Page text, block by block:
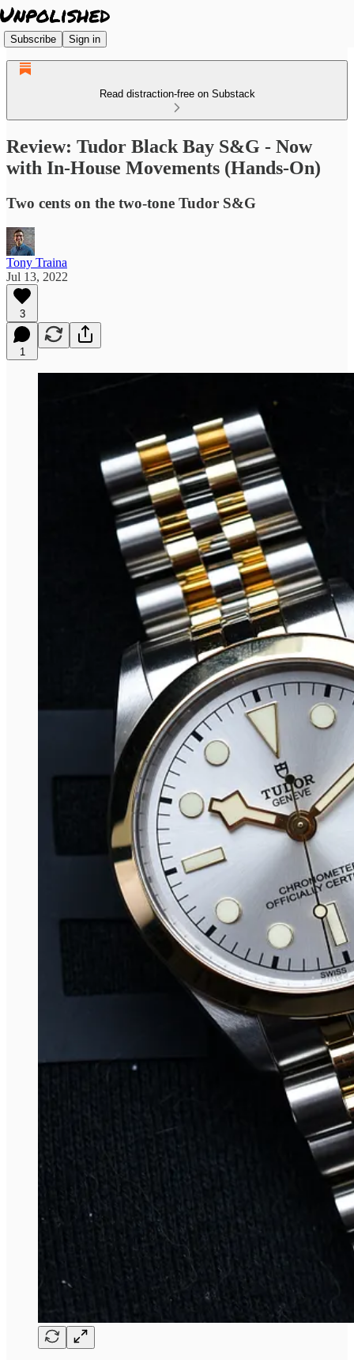
Subscribe Sign in
Read distraction-free on Substack
Review: Tudor Black Bay S&G - Now
with In-House Movements (Hands-On)
Two cents on the two-tone Tudor S&G
Tony Traina
Jul 13, 2022
3
1